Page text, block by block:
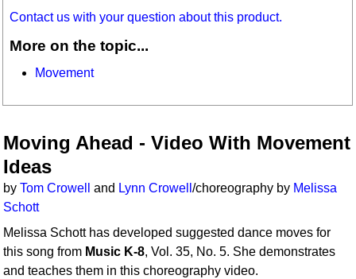
Contact us with your question about this product.
More on the topic...
Movement
Moving Ahead - Video With Movement
Ideas
byTom Crowell and Lynn Crowell/choreography by Melissa
Schott
Melissa Schott has developed suggested dance moves for
this song from Music K-8, Vol. 35, No. 5. She demonstrates
and teaches them in this choreography video.